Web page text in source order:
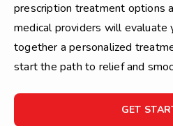
prescription treatment options
medical providers will evaluate
together a personalized
start the path to relief and
GET